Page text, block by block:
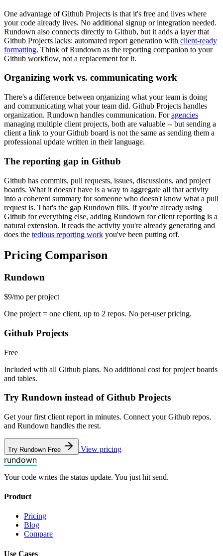
One advantage of Github Projects is that it's free and lives where
your code already lives. No additional signup or integration needed.
Rundown also connects directly to Github, but it adds a layer that
Github Projects lacks: automated report generation with client-ready
formatting. Think of Rundown as the reporting companion to your
Github workflow, not a replacement for it.
Organizing work vs. communicating work
There's a difference between organizing what your team is doing
and communicating what your team did. Github Projects handles
organization. Rundown handles communication. Foragencies
managing multiple client projects, both are valuable -- but sending a
client a link to your Github board is not the same as sending them a
professional update written in their language.
The reporting gap in Github
Github has commits, pull requests, issues, discussions, and project
boards. What it doesn't have is a way to aggregate all that activity
into a coherent summary for someone who doesn't know what a pull
request is. That's the gap Rundown fills. If you're already using
Github for everything else, adding Rundown for client reporting is a
natural extension. It reads the activity you're already generating and
does the tedious reporting work you've been putting off.
Pricing Comparison
Rundown
$9/mo per project
One project = one client, up to 2 repos. No per-user pricing.
Github Projects
Free
Included with all Github plans. No additional cost for project boards
and tables.
Try Rundown instead of Github Projects
Get your first client report in minutes. Connect your Github repos,
and Rundown handles the rest.
Try Rundown Free View pricing
rundown
Your code writes the status update. You just hit send.
Product
Pricing
Blog
Compare
Use Cases